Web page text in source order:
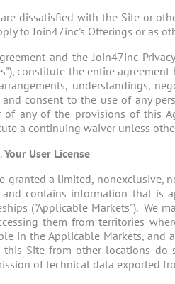
dissatisfied with the Site or
to Join47inc's Offerings or as
and the Join47inc
constitute the entire
understandings,
and consent to the use of any
of any of the provisions of this
a continuing waiver unless
Your User License
granted a limited, nonexclusive,
and contains information that is
("Applicable Markets"). We
them from territories
in the Applicable Markets, and
this Site from other locations
of technical data exported